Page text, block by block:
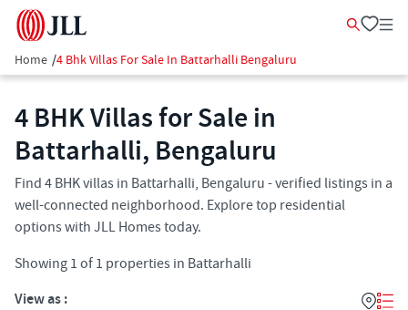
Home /4 Bhk Villas For Sale In Battarhalli Bengaluru
4 BHK Villas for Sale in
Battarhalli, Bengaluru
Find 4 BHK villas in Battarhalli, Bengaluru - verified listings in a
well-connected neighborhood. Explore top residential
options with JLL Homes today.
Showing 1 of 1 properties in Battarhalli
View as :